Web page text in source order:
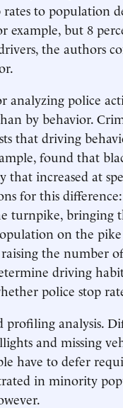
to population
example, but 8
the authors
police
by behavior.
that driving
found that
increased at
for this
turnpike, bringing
on the
the number of
driving
police stop
analysis.
and missing
have to defer
in minority